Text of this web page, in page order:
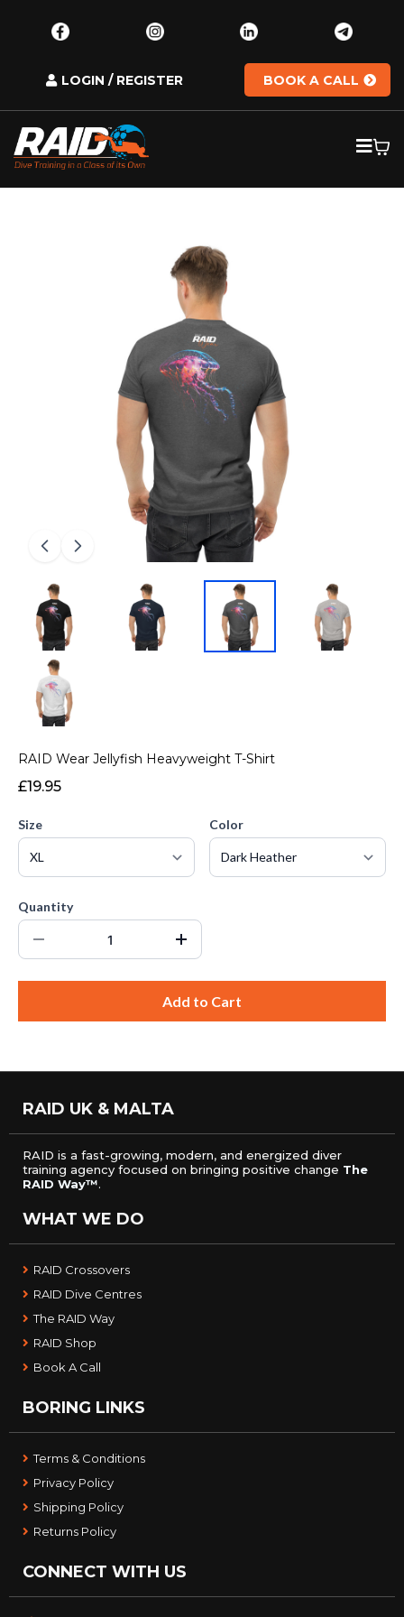
LOGIN / REGISTER BOOK A CALL
RAID Wear Jellyfish Heavyweight T-Shirt
£19.95
Size Color
Quantity
Add to Cart
RAID UK & MALTA
RAID is a fast-growing, modern, and energized diver
training agency focused on bringing positive change The
RAID Way™.
WHAT WE DO
RAID Crossovers
RAID Dive Centres
The RAID Way
RAID Shop
Book A Call
BORING LINKS
Terms & Conditions
Privacy Policy
Shipping Policy
Returns Policy
CONNECT WITH US